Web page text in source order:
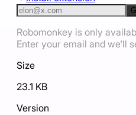
Robomonkey is only
Enter your email and we'll
Size
23.1 KB
Version